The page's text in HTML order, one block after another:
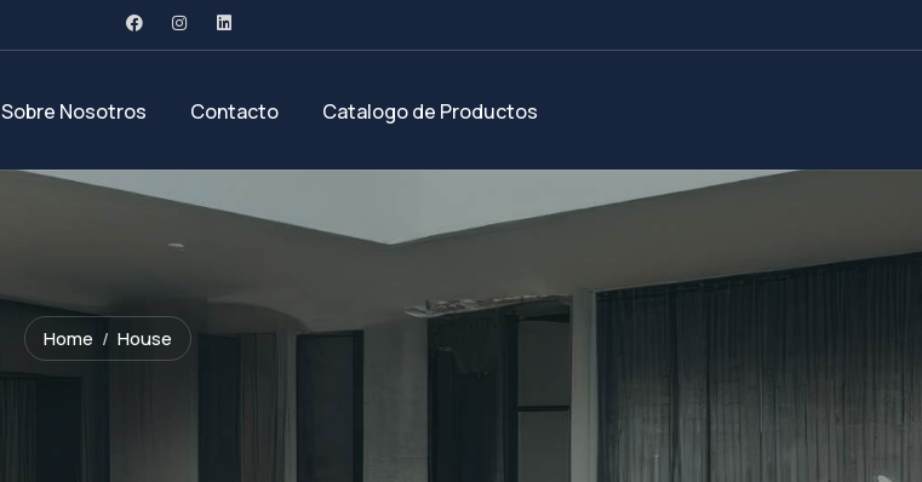
Sobre Nosotros Contacto Catalogo de Productos
Home House